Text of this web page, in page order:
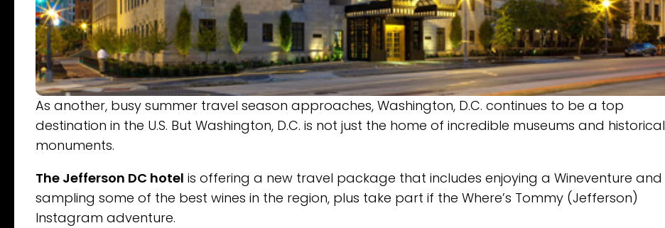
As another, busy summer travel season approaches, Washington, D.C. continues to be a top
destination in the U.S. But Washington, D.C. is not just the home of incredible museums and historical
monuments.
The Jefferson DC hotel is offering a new travel package that includes enjoying a Wineventure and
sampling some of the best wines in the region, plus take part if the Where’s Tommy (Jefferson)
Instagram adventure.